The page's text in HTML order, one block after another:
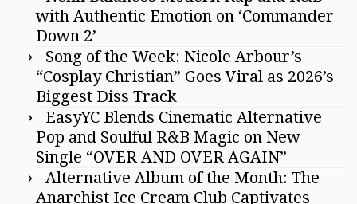
with Authentic Emotion on ‘Commander
Down 2’
Song of the Week: Nicole Arbour’s
“Cosplay Christian” Goes Viral as 2026’s
Biggest Diss Track
EasyYC Blends Cinematic Alternative
Pop and Soulful R&B Magic on New
Single “OVER AND OVER AGAIN”
Alternative Album of the Month: The
Anarchist Ice Cream Club Captivates